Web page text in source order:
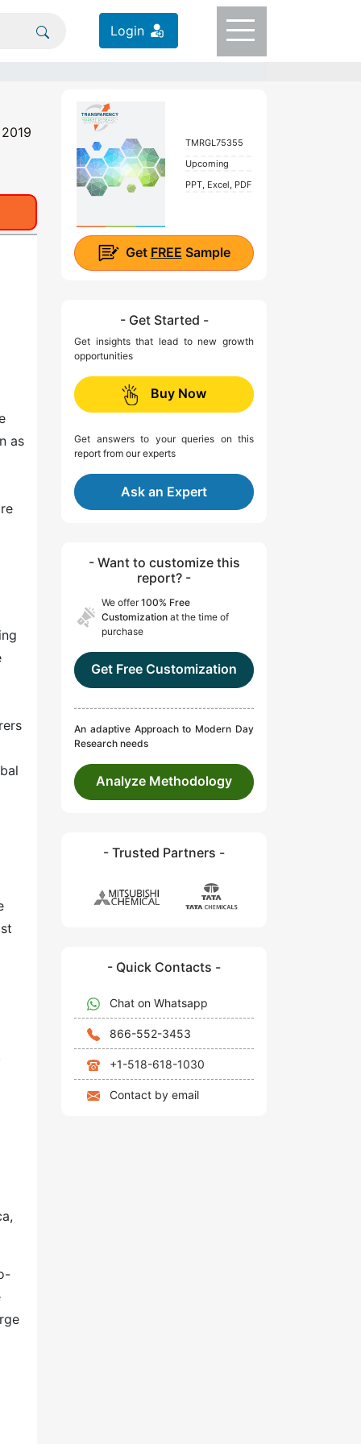
Login
as
TMRGL75355
Upcoming
PPT, Excel, PDF
Get FREE Sample
- Get Started -
Get insights that lead to new growth
opportunities
Buy Now
Get answers to your queries on this
report from our experts
Ask an Expert
- Want to customize this
report? -
We offer100% Free
Customization at the time of
purchase
Get Free Customization
An adaptive Approach to Modern Day
Research needs
Analyze Methodology
- Trusted Partners -
- Quick Contacts -
Chat on Whatsapp
866-552-3453
+1-518-618-1030
Contact by email